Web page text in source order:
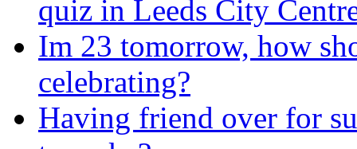
quiz in Leeds City
Im 23 tomorrow, how
celebrating?
Having friend over for